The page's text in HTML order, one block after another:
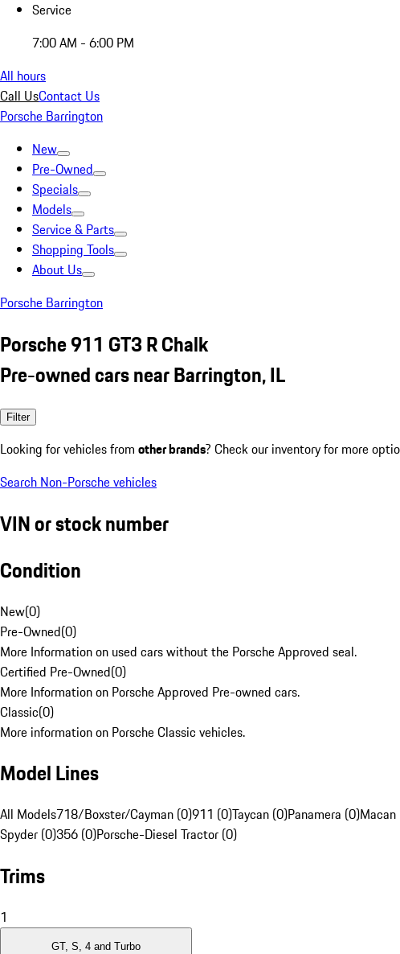
Service
7:00 AM - 6:00 PM
All hours
Call UsContact Us
Porsche Barrington
New
Pre-Owned
Specials
Models
Service & Parts
Shopping Tools
About Us
Porsche Barrington
Porsche 911 GT3 R Chalk
Pre-owned cars near Barrington, IL
Filter
Looking for vehicles from other brands? Check our inventory for more
Search Non-Porsche vehicles
VIN or stock number
Condition
New(0)
Pre-Owned(0)
More Information on used cars without the Porsche Approved seal.
Certified Pre-Owned(0)
More Information on Porsche Approved Pre-owned cars.
Classic(0)
More information on Porsche Classic vehicles.
Model Lines
All Models718/Boxster/Cayman (0)911 (0)Taycan (0)Panamera (0)
Spyder (0)356 (0)Porsche-Diesel Tractor (0)
Trims
1
GT, S, 4 and Turbo